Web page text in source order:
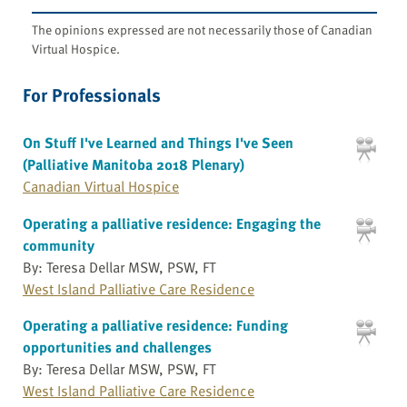
The opinions expressed are not necessarily those of Canadian
Virtual Hospice.
For Professionals
On Stuff I've Learned and Things I've Seen
(Palliative Manitoba 2018 Plenary)
Canadian Virtual Hospice
Operating a palliative residence: Engaging the
community
By: Teresa Dellar MSW, PSW, FT
West Island Palliative Care Residence
Operating a palliative residence: Funding
opportunities and challenges
By: Teresa Dellar MSW, PSW, FT
West Island Palliative Care Residence